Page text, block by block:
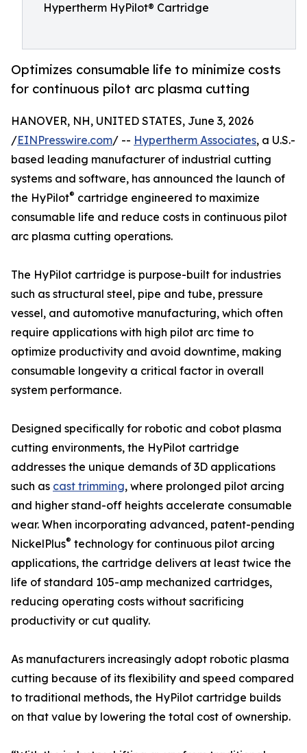
Hypertherm HyPilot® Cartridge
Optimizes consumable life to minimize costs
for continuous pilot arc plasma cutting
HANOVER, NH, UNITED STATES, June 3, 2026
/EINPresswire.com/ -- Hypertherm Associates, a U.S.-
based leading manufacturer of industrial cutting
systems and software, has announced the launch of
the HyPilot® cartridge engineered to maximize
consumable life and reduce costs in continuous pilot
arc plasma cutting operations.
The HyPilot cartridge is purpose-built for industries
such as structural steel, pipe and tube, pressure
vessel, and automotive manufacturing, which often
require applications with high pilot arc time to
optimize productivity and avoid downtime, making
consumable longevity a critical factor in overall
system performance.
Designed specifically for robotic and cobot plasma
cutting environments, the HyPilot cartridge
addresses the unique demands of 3D applications
such as cast trimming, where prolonged pilot arcing
and higher stand-off heights accelerate consumable
wear. When incorporating advanced, patent-pending
NickelPlus® technology for continuous pilot arcing
applications, the cartridge delivers at least twice the
life of standard 105-amp mechanized cartridges,
reducing operating costs without sacrificing
productivity or cut quality.
As manufacturers increasingly adopt robotic plasma
cutting because of its flexibility and speed compared
to traditional methods, the HyPilot cartridge builds
on that value by lowering the total cost of ownership.